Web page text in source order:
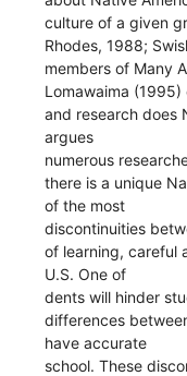
culture of a given
Rhodes, 1988;
members of Many
Lomawaima
and research does
argues
numerous
there is a unique
of the most
discontinuities
of learning, careful
U.S. One of
dents will hinder
differences
have accurate
school. These